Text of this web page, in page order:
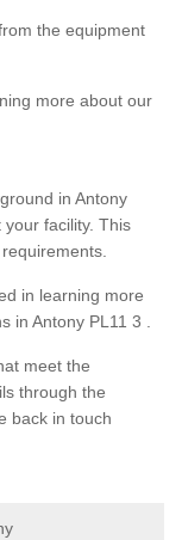
the equipment
more about our
in Antony
facility. This
in learning more
in Antony PL11 3 .
meet the
through the
back in touch